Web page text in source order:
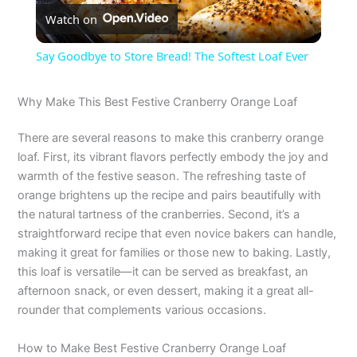
l
y
V
i
d
e
Watch on
Say Goodbye to Store Bread! The Softest Loaf Ever
Why Make This Best Festive Cranberry Orange Loaf
There are several reasons to make this cranberry orange
loaf. First, its vibrant flavors perfectly embody the joy and
warmth of the festive season. The refreshing taste of
orange brightens up the recipe and pairs beautifully with
the natural tartness of the cranberries. Second, it’s a
straightforward recipe that even novice bakers can handle,
making it great for families or those new to baking. Lastly,
this loaf is versatile—it can be served as breakfast, an
afternoon snack, or even dessert, making it a great all-
rounder that complements various occasions.
How to Make Best Festive Cranberry Orange Loaf